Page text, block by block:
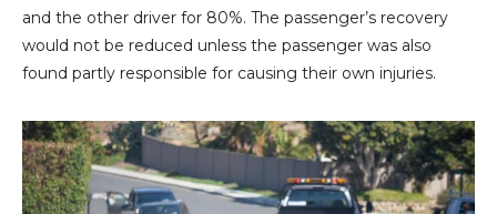
and the other driver for 80%. The passenger’s recovery
would not be reduced unless the passenger was also
found partly responsible for causing their own injuries.